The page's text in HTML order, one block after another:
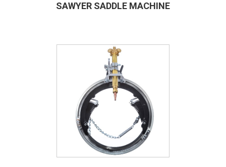
SAWYER SADDLE MACHINE